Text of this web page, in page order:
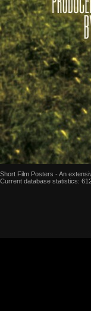
Short Film Posters - An
Current database statistics: